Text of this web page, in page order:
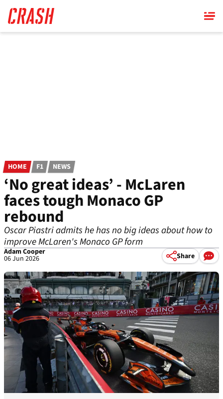
main
content
HOME F1 NEWS
‘No great ideas’ - McLaren
faces tough Monaco GP
rebound
Oscar Piastri admits he has no big ideas about how to
improve McLaren's Monaco GP form
Adam Cooper
06 Jun 2026 Share